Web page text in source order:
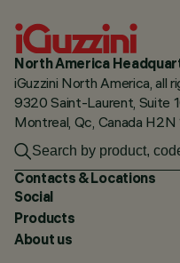
North America
iGuzzini North America, all
9320 Saint-Laurent, Suite
Montreal, Qc, Canada H2N
Contacts & Locations
Social
Products
About us